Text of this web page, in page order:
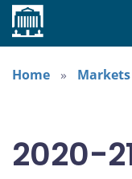
Home
Home
Markets
2020-